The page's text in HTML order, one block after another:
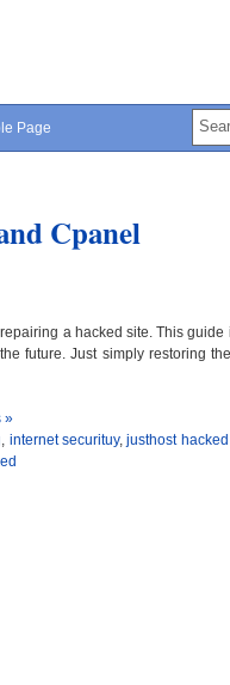
Page
Cpanel
a hacked site. This
future. Just simply restoring
»
, internet securituy,justhost